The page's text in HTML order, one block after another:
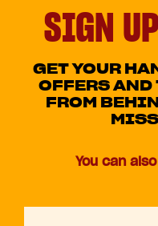
SIGN
GET YOUR
OFFERS AND
FROM
You can also